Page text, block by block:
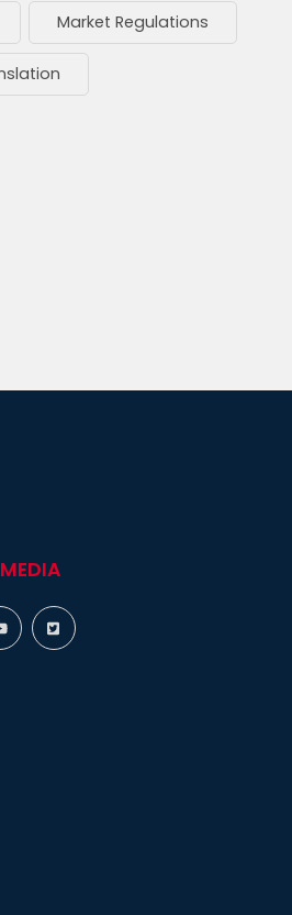
Market Regulations